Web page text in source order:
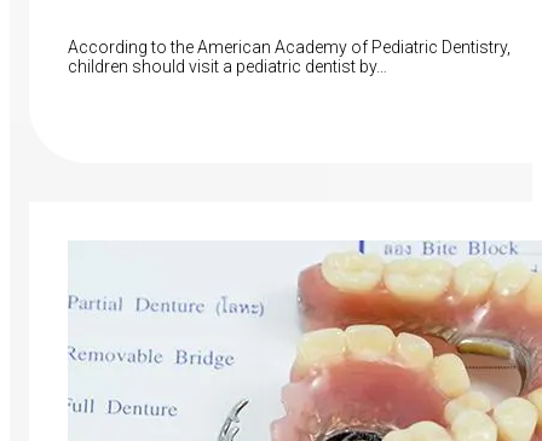
According to the American Academy of Pediatric Dentistry,
children should visit a pediatric dentist by…